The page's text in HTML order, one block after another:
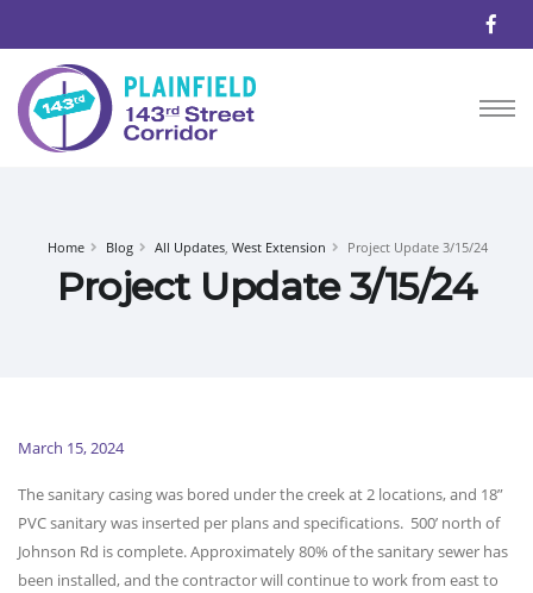
Home Blog All Updates, West Extension Project Update 3/15/24
Project Update 3/15/24
March 15, 2024
The sanitary casing was bored under the creek at 2 locations, and 18”
PVC sanitary was inserted per plans and specifications. 500’ north of
Johnson Rd is complete. Approximately 80% of the sanitary sewer has
been installed, and the contractor will continue to work from east to